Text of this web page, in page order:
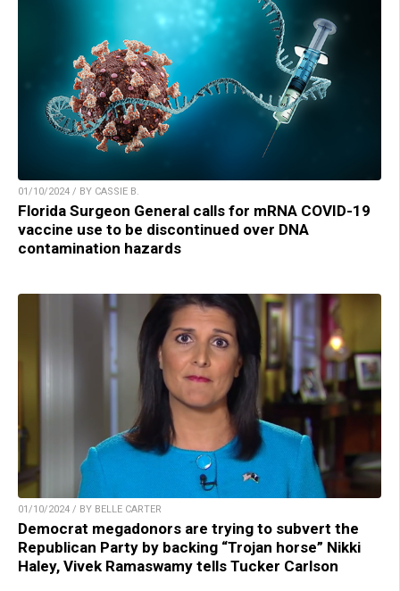
01/10/2024 / BY CASSIE B.
Florida Surgeon General calls for mRNA COVID-19
vaccine use to be discontinued over DNA
contamination hazards
01/10/2024 / BY BELLE CARTER
Democrat megadonors are trying to subvert the
Republican Party by backing “Trojan horse” Nikki
Haley, Vivek Ramaswamy tells Tucker Carlson